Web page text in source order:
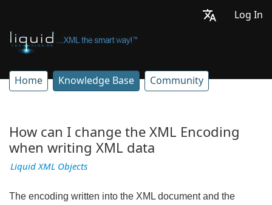
Log In
Home Knowledge Base Community
How can I change the XML Encoding
when writing XML data
Liquid XML Objects
The encoding written into the XML document and the